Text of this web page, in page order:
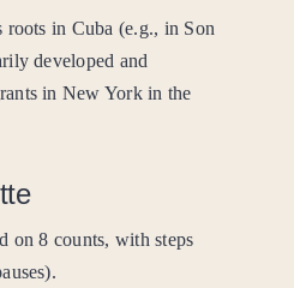
roots in Cuba (e.g., in Son
developed and
in New York in the
on 8 counts, with steps